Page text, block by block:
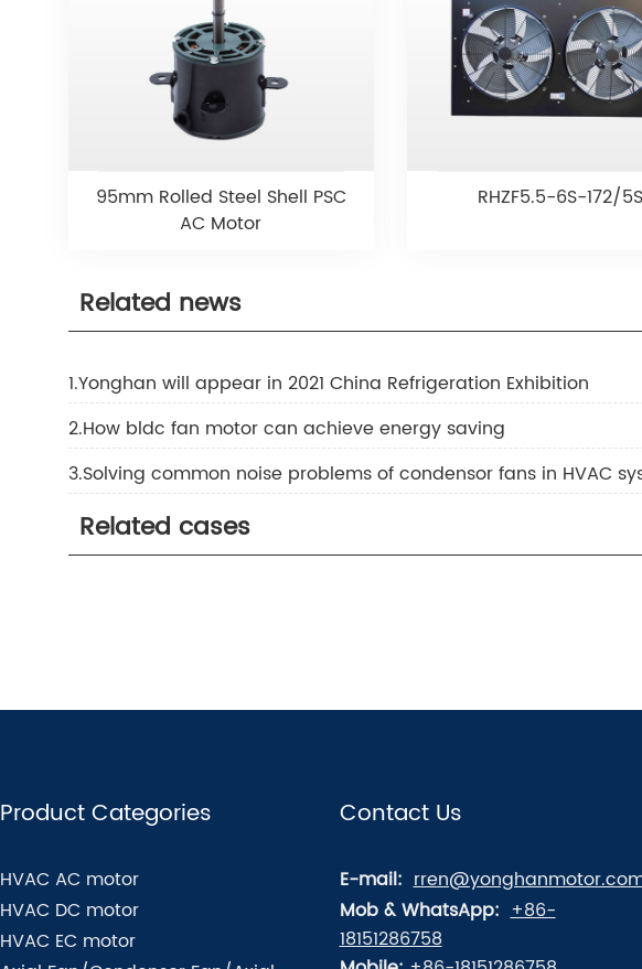
95mm Rolled Steel Shell PSC
AC Motor
RHZF5.5-6S-172/5S
Related news
1.Yonghan will appear in 2021 China Refrigeration Exhibition
2.How bldc fan motor can achieve energy saving
3.Solving common noise problems of condensor fans in HVAC
Related cases
Product Categories
HVAC AC motor
HVAC DC motor
HVAC EC motor
Contact Us
E-mail:
Mob & WhatsApp: +86-
18151286758